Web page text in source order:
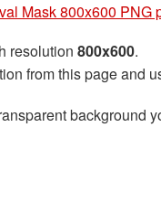
Mask 800x600 PNG
resolution 800x600.
from this page and
background